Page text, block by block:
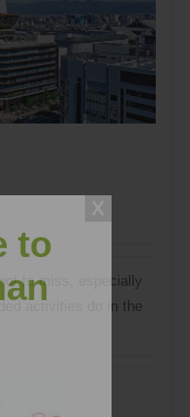
to
to miss, especially
activities do in the